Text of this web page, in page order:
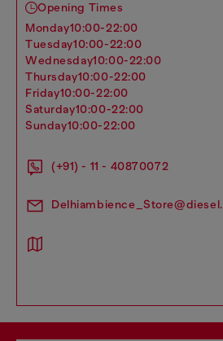
Opening Times
monday10:00-22:00
tuesday10:00-22:00
wednesday10:00-22:00
thursday10:00-22:00
friday10:00-22:00
saturday10:00-22:00
sunday10:00-22:00
(+91) - 11 - 40870072